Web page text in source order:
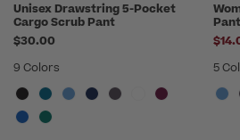
Unisex Drawstring 5-Pocket
Cargo Scrub Pant
$30.00
9 Colors
Pant
5